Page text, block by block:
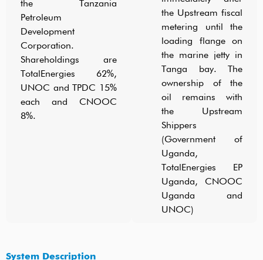
the Tanzania
Petroleum
Development
Corporation.
Shareholdings are
TotalEnergies 62%,
UNOC and TPDC 15%
each and CNOOC
8%.
the Upstream fiscal
metering until the
loading flange on
the marine jetty in
Tanga bay. The
ownership of the
oil remains with
the Upstream
Shippers
(Government of
Uganda,
TotalEnergies EP
Uganda, CNOOC
Uganda and
UNOC)
System Description